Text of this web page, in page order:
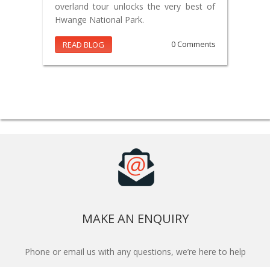
overland tour unlocks the very best of
Hwange National Park.
READ BLOG 0 Comments
MAKE AN ENQUIRY
Phone or email us with any questions, we’re here to help